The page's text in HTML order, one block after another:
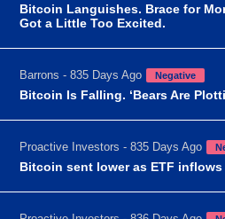
Bitcoin Languishes. Brace for
Got a Little Too Excited.
Barrons - 835 Days Ago Negative
Bitcoin Is Falling. ‘Bears Are
Proactive Investors - 835 Days Ago
Bitcoin sent lower as ETF